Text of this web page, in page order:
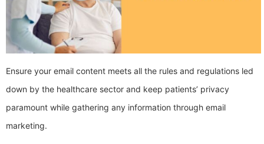
Ensure your email content meets all the rules and regulations led
down by the healthcare sector and keep patients’ privacy
paramount while gathering any information through email
marketing.